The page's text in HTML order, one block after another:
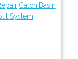
Catch Basin
System